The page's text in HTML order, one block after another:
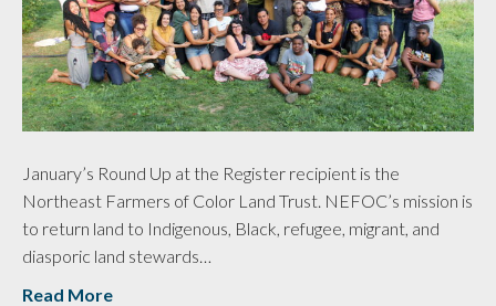
January’s Round Up at the Register recipient is the
Northeast Farmers of Color Land Trust. NEFOC’s mission is
to return land to Indigenous, Black, refugee, migrant, and
diasporic land stewards…
Read More